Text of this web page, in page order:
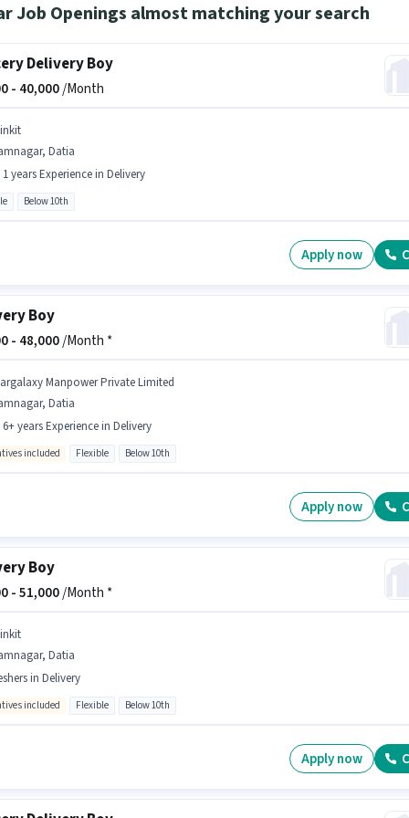
Job Openings almost matching your search
Delivery Boy
- 40,000/Month
Datia
1 years Experience in Delivery
Below 10th
Apply now
Boy
- 48,000/Month *
Manpower Private Limited
Datia
6+ years Experience in Delivery
included Flexible Below 10th
Apply now
Boy
-51,000/Month *
Datia
in Delivery
included Flexible Below 10th
Apply now